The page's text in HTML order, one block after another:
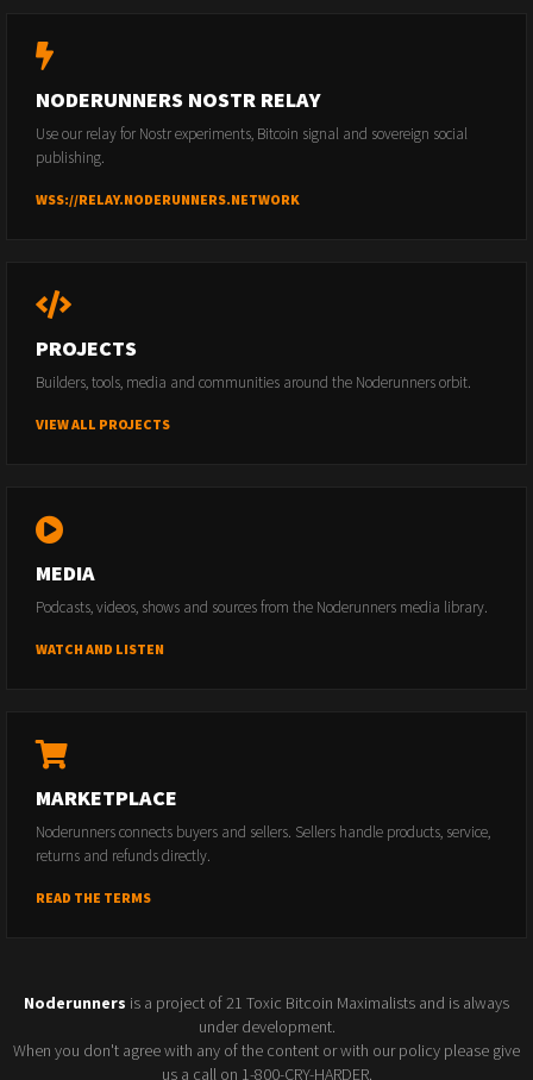
NODERUNNERS NOSTR RELAY
Use our relay for Nostr experiments, Bitcoin signal and sovereign social
publishing.
WSS://RELAY.NODERUNNERS.NETWORK
PROJECTS
Builders, tools, media and communities around the Noderunners orbit.
VIEW ALL PROJECTS
MEDIA
Podcasts, videos, shows and sources from the Noderunners media library.
WATCH AND LISTEN
MARKETPLACE
Noderunners connects buyers and sellers. Sellers handle products, service,
returns and refunds directly.
READ THE TERMS
Noderunners is a project of 21 Toxic Bitcoin Maximalists and is always
under development.
When you don't agree with any of the content or with our policy please give
us a call on 1-800-CRY-HARDER.